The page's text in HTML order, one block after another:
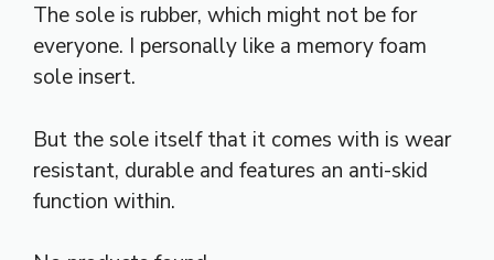
The sole is rubber, which might not be for
everyone. I personally like a memory foam
sole insert.
But the sole itself that it comes with is wear
resistant, durable and features an anti-skid
function within.